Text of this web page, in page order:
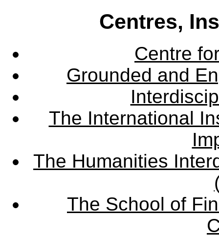
Centres,
Centre
Grounded and
The International
The Humanities
The School of